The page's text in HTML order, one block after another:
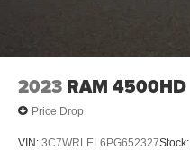
2023 RAM 4500HD
Price Drop
VIN: 3C7WRLEL6PG652327Stock: